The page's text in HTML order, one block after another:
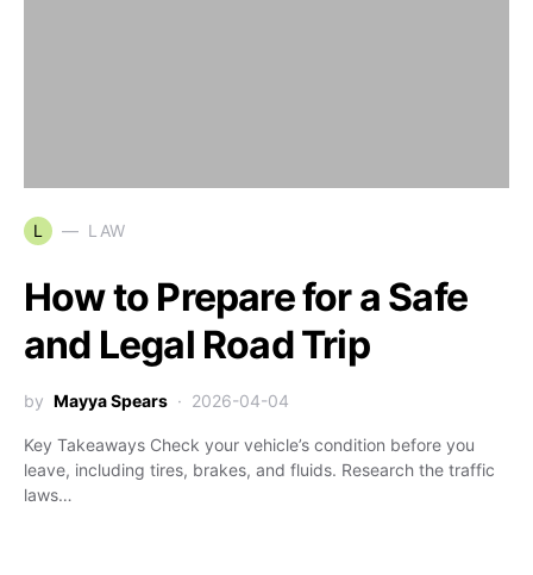
L LAW
How to Prepare for a Safe
and Legal Road Trip
by Mayya Spears 2026-04-04
Key Takeaways Check your vehicle’s condition before you
leave, including tires, brakes, and fluids. Research the traffic
laws…